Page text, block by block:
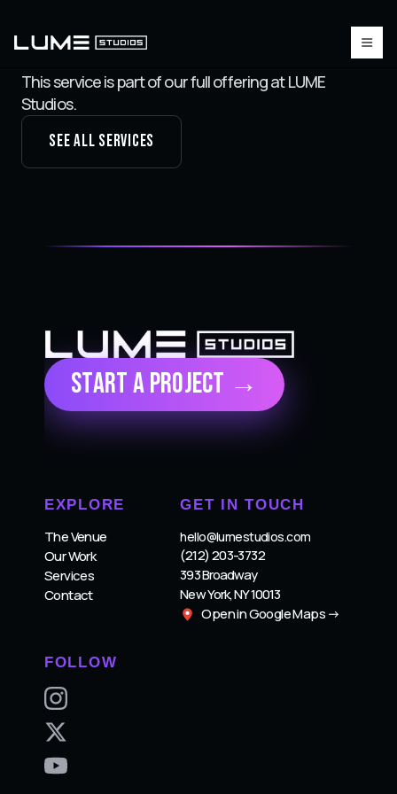
This service is part of our full offering at LUME
Studios.
See all services
Start a Project →
EXPLORE
The Venue
Our Work
Services
Contact
GET IN TOUCH
hello@lumestudios.com
(212) 203-3732
393 Broadway
New York, NY 10013
Open in Google Maps →
FOLLOW